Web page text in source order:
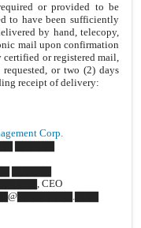
or provided to be
to have been sufficiently
by hand, telecopy,
mail upon confirmation
certified or registered mail,
or two (2) days
receipt of delivery:
Corp.
▇▇▇▇▇
CEO